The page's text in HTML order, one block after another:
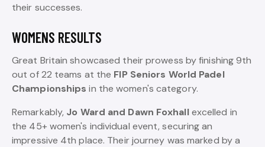
their successes.
WOMENS RESULTS
Great Britain showcased their prowess by finishing 9th
out of 22 teams at the FIP Seniors World Padel
Championships in the women's category.
Remarkably, Jo Ward and Dawn Foxhallexcelled in
the 45+ women's individual event, securing an
impressive 4th place. Their journey was marked by a